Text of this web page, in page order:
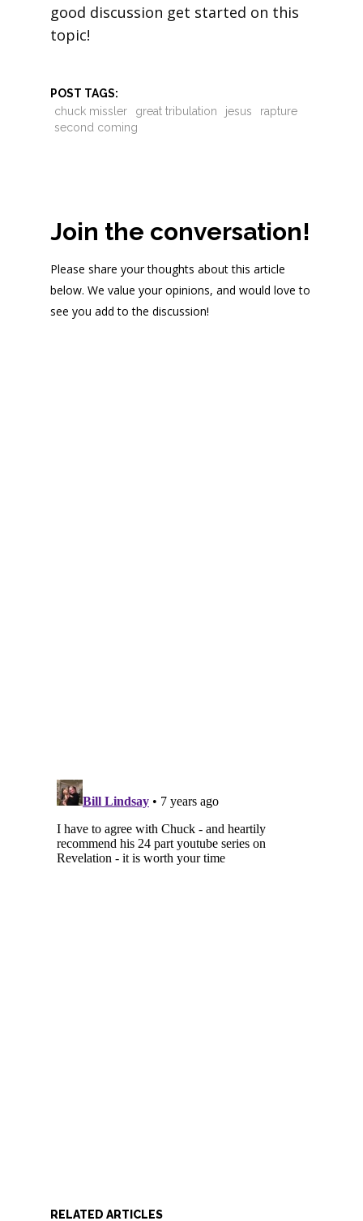
good discussion get started on this
topic!
POST TAGS:
chuck missler
great tribulation jesus
rapture
second coming
Join the conversation!
Please share your thoughts about this article
below. We value your opinions, and would love to
see you add to the discussion!
RELATED ARTICLES